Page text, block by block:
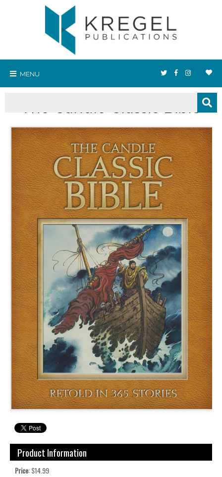
MENU
The Candle Classic Bible
Product Information
Price: $14.99